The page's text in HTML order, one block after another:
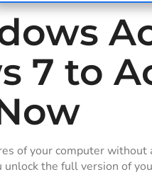
7 to
of your computer
the full version of